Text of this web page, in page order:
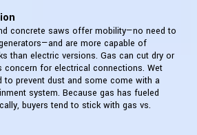
concrete saws offer mobility—no need to
are more capable of
than electric versions. Gas can cut dry or
for electrical connections. Wet
to prevent dust and some come with a
system. Because gas has fueled
buyers tend to stick with gas vs.